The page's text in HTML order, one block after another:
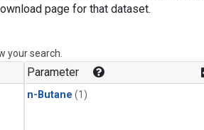
page for that dataset.
your search.
Parameter
n-Butane (1)